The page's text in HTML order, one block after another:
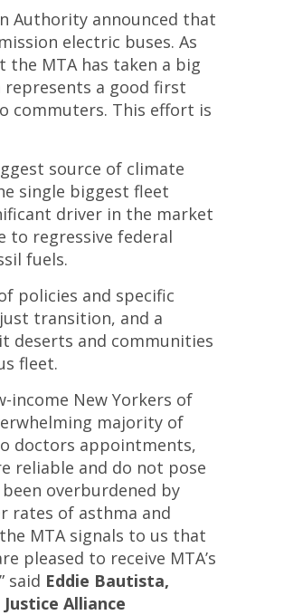
Authority announced that
electric buses. As
MTA has taken a big
a good first
commuters. This effort is
source of climate
single biggest fleet
driver in the market
to regressive federal
fuels.
policies and specific
transition, and a
deserts and communities
fleet.
income New Yorkers of
majority of
doctors appointments,
reliable and do not pose
overburdened by
rates of asthma and
MTA signals to us that
pleased to receive MTA’s
said Eddie Bautista,
Alliance